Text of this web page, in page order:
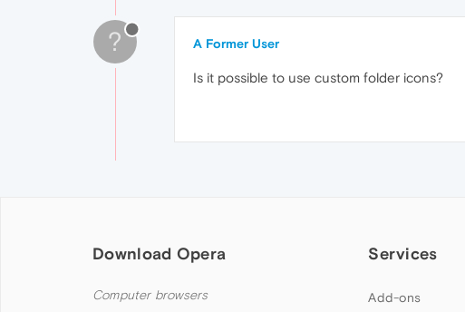
? A Former User
Is it possible to use custom folder icons?
Download Opera
Computer browsers
Services
Add-ons